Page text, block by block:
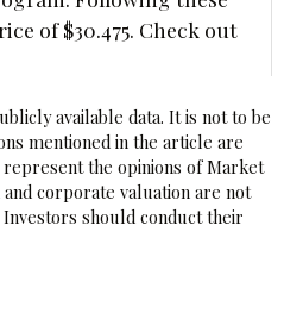
of $30.475. Check out
available data. It is not to be
mentioned in the article are
the opinions of Market
corporate valuation are not
should conduct their